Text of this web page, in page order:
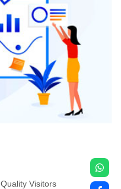
Quality Visitors